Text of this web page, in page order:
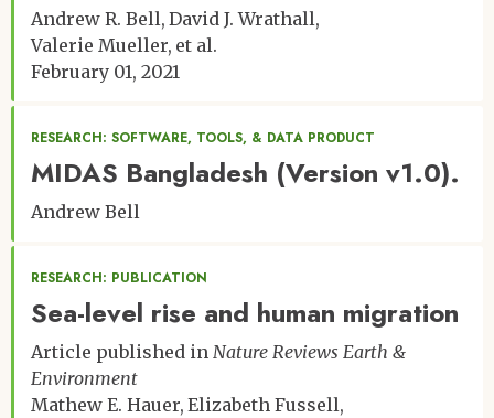
Andrew R. Bell David J. Wrathall
Valerie Mueller et al.
February 01, 2021
RESEARCH: SOFTWARE, TOOLS, & DATA PRODUCT
MIDAS Bangladesh (Version v1.0).
Andrew Bell
RESEARCH: PUBLICATION
Sea-level rise and human migration
Article published in Nature Reviews Earth &
Environment
Mathew E. Hauer Elizabeth Fussell